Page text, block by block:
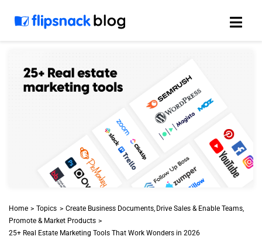
Home Topics Create Business Documents Drive Sales & Enable Teams
Promote & Market Products
25+ Real Estate Marketing Tools That Work Wonders in 2026